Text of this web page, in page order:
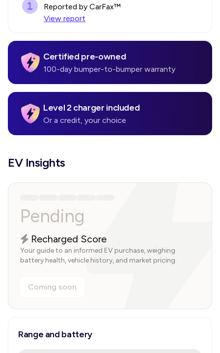
Reported by CarFax™
View report
Certified pre-owned
100-day bumper-to-bumper warranty
Level 2 charger included
Or a credit, your choice
EV Insights
Pending
Recharged Score
Your guide to an informed EV purchase, weighing
battery health, vehicle history, and market pricing.
Coming soon
Range and battery